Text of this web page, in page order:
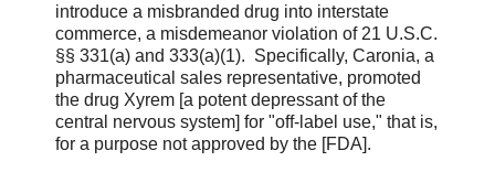
introduce a misbranded drug into interstate
commerce, a misdemeanor violation of 21 U.S.C.
§§ 331(a) and 333(a)(1). Specifically, Caronia, a
pharmaceutical sales representative, promoted
the drug Xyrem [a potent depressant of the
central nervous system] for "off-label use," that is,
for a purpose not approved by the [FDA].